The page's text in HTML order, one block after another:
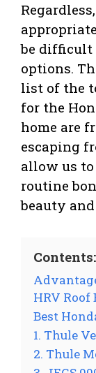
be difficult
options.
list of the
for the
home are
escaping
allow us
routine
beauty
Contents:
HRV Roof
Best
1. Thule
2. Thule